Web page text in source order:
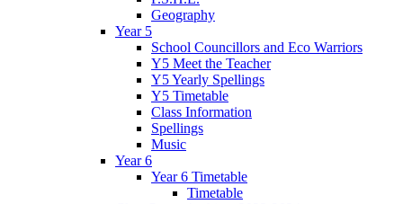
Geography
Year 5
School Councillors and Eco Warriors
Y5 Meet the Teacher
Y5 Yearly Spellings
Y5 Timetable
Class Information
Spellings
Music
Year 6
Year 6 Timetable
Timetable